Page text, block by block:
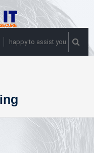
happy to assist you